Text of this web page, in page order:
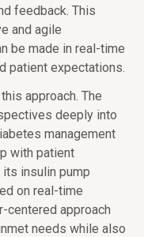
feedback. This
and agile
be made in real-time
patient expectations.
approach. The
deeply into
management
with patient
insulin pump
on real-time
centered approach
needs while also